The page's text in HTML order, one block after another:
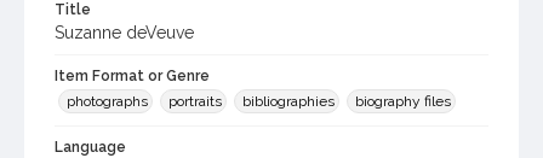
Title
Suzanne deVeuve
Item Format or Genre
photographs
portraits bibliographies biography files
Language